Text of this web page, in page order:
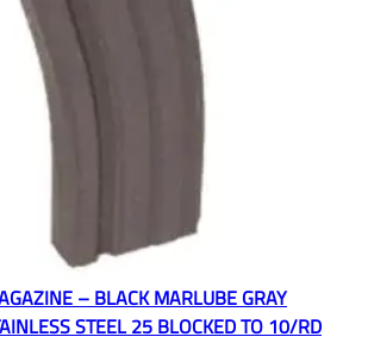
– BLACK MARLUBE GRAY
STEEL 25 BLOCKED TO 10/RD